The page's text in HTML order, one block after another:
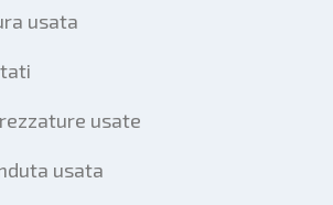
usata
usate
usata